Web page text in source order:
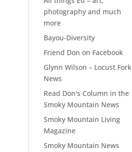
photography and much
more
Bayou-Diversity
Friend Don on Facebook
Glynn Wilson – Locust Fork
News
Read Don's Column in the
Smoky Mountain News
Smoky Mountain Living
Magazine
Smoky Mountain News